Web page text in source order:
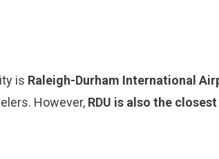
is Raleigh-Durham International
However, RDU is also the